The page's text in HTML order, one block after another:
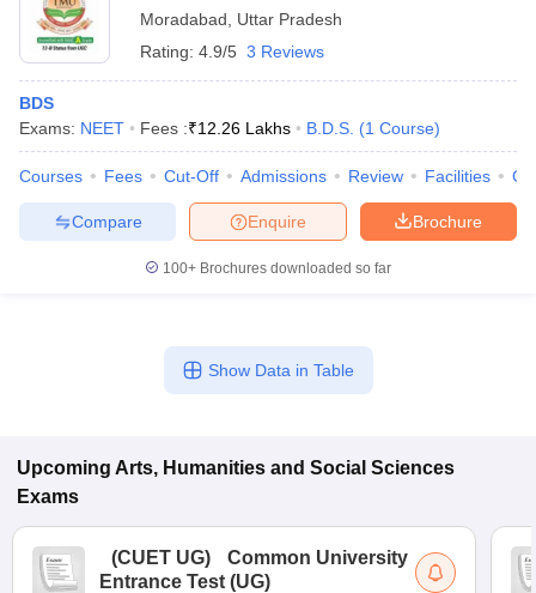
Moradabad
Uttar Pradesh
Rating: 4.9/5 3 Reviews
BDS
Exams: NEET Fees :₹12.26 Lakhs B.D.S. (1 Course)
Courses Fees Cut-Off Admissions Review Facilities
Brochure
Enquire
Compare
100+ Brochures downloaded so far
Show Data in Table
Upcoming Arts, Humanities and Social Sciences
Exams
(CUET UG)
Common University
Entrance Test (UG)